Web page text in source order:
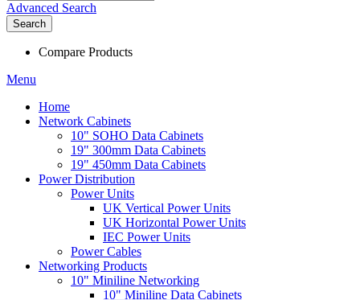
Advanced Search
Search
Compare Products
Menu
Home
Network Cabinets
10" SOHO Data Cabinets
19" 300mm Data Cabinets
19" 450mm Data Cabinets
Power Distribution
Power Units
UK Vertical Power Units
UK Horizontal Power Units
IEC Power Units
Power Cables
Networking Products
10" Miniline Networking
10" Miniline Data Cabinets